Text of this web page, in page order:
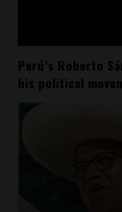
Perú’s Roberto
his political